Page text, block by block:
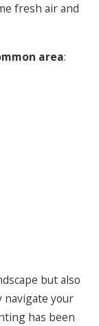
fresh air and
area:
but also
navigate your
has been
Our Clients